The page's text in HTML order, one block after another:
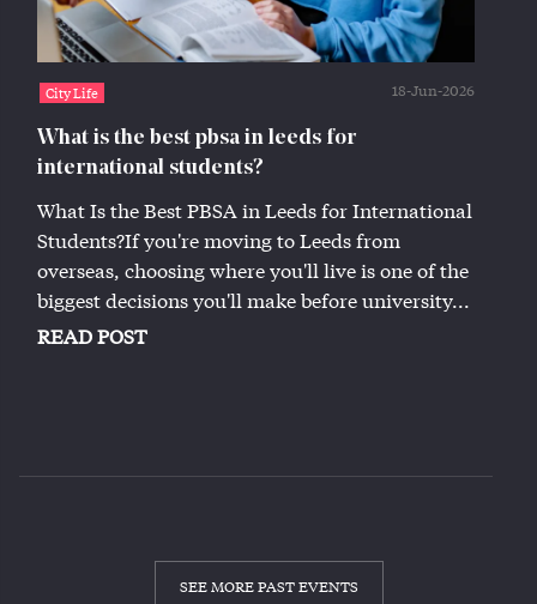
City Life 18-Jun-2026
What is the best pbsa in leeds for
international students?
What Is the Best PBSA in Leeds for International
Students?If you're moving to Leeds from
overseas, choosing where you'll live is one of the
biggest decisions you'll make before university...
READ POST
SEE MORE PAST EVENTS